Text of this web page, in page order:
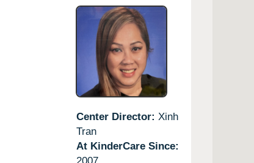
Center Director: Xinh
Tran
At KinderCare Since:
2007